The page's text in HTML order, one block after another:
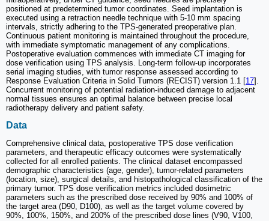
positioned at predetermined tumor coordinates. Seed implantation is
executed using a retraction needle technique with 5-10 mm spacing
intervals, strictly adhering to the TPS-generated preoperative plan.
Continuous patient monitoring is maintained throughout the procedure,
with immediate symptomatic management of any complications.
Postoperative evaluation commences with immediate CT imaging for
dose verification using TPS analysis. Long-term follow-up incorporates
serial imaging studies, with tumor response assessed according to
Response Evaluation Criteria in Solid Tumors (RECIST) version 1.1 [17].
Concurrent monitoring of potential radiation-induced damage to adjacent
normal tissues ensures an optimal balance between precise local
radiotherapy delivery and patient safety.
Data
Comprehensive clinical data, postoperative TPS dose verification
parameters, and therapeutic efficacy outcomes were systematically
collected for all enrolled patients. The clinical dataset encompassed
demographic characteristics (age, gender), tumor-related parameters
(location, size), surgical details, and histopathological classification of the
primary tumor. TPS dose verification metrics included dosimetric
parameters such as the prescribed dose received by 90% and 100% of
the target area (D90, D100), as well as the target volume covered by
90%, 100%, 150%, and 200% of the prescribed dose lines (V90, V100,